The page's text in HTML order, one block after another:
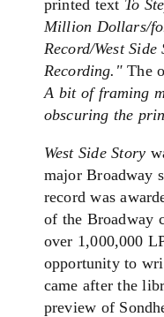
printed text To
Million Dollars/
Record/West
Recording."The
A bit of framing
obscuring the
West Side Story
major Broadway
record was
of the Broadway
over 1,000,000
opportunity to
came after the
preview of